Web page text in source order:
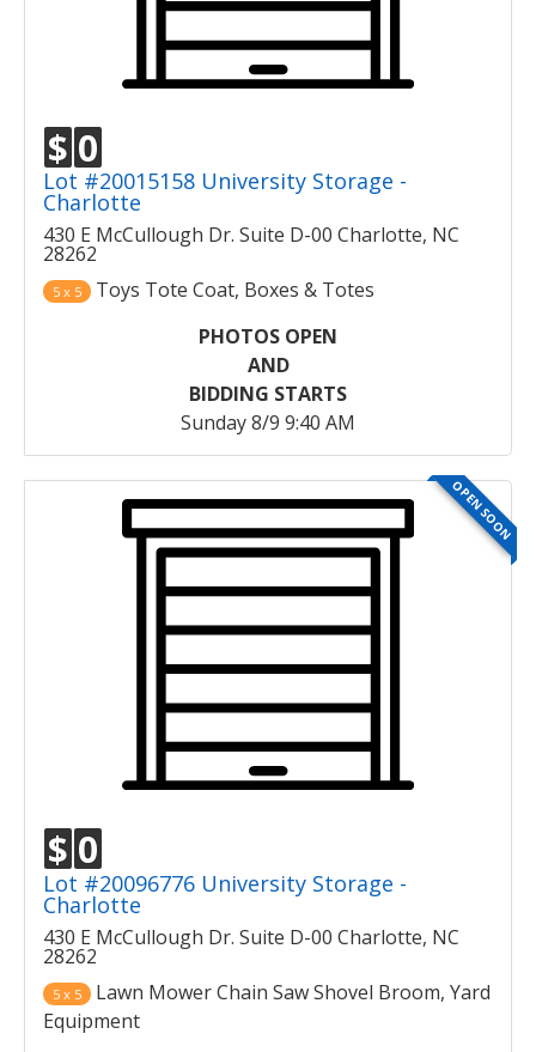
$ 0
Lot #20015158 University Storage -
Charlotte
430 E McCullough Dr. Suite D-00 Charlotte, NC
28262
5 x 5
Toys Tote Coat, Boxes & Totes
PHOTOS OPEN
AND
BIDDING STARTS
Sunday 8/9 9:40 AM
OPEN SOON
$ 0
Lot #20096776 University Storage -
Charlotte
430 E McCullough Dr. Suite D-00 Charlotte, NC
28262
5 x 5
Lawn Mower Chain Saw Shovel Broom, Yard
Equipment